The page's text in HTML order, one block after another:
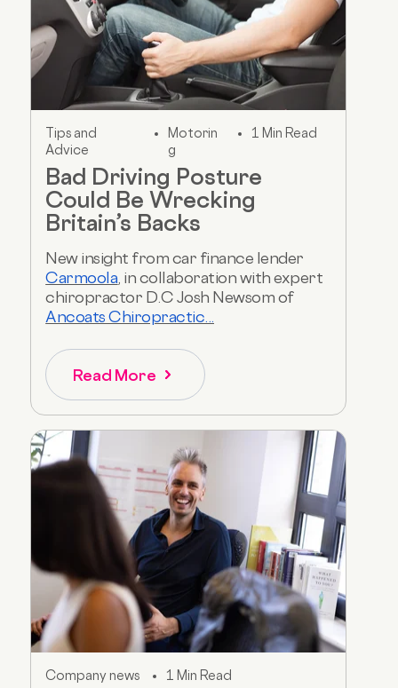
Tips and
Advice
Motorin
g
1 Min Read
Bad Driving Posture
Could Be Wrecking
Britain’s Backs
New insight from car finance lender
Carmoola, in collaboration with expert
chiropractor D.C Josh Newsom of
Ancoats Chiropractic...
Read More
Company news 1 Min Read